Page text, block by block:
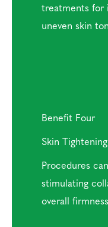
treatments for
uneven skin
Benefit Four
Skin Tightening
Procedures
stimulating
overall